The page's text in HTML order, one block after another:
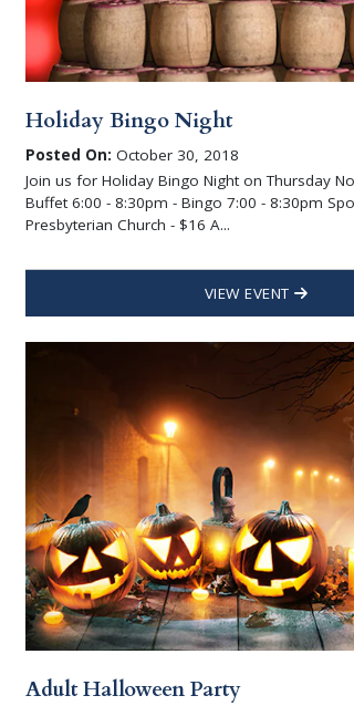
Holiday Bingo Night
Posted On: October 30, 2018
Join us for Holiday Bingo Night on Thursday
Buffet 6:00 - 8:30pm - Bingo 7:00 - 8:30pm
Presbyterian Church - $16 A...
VIEW EVENT
Adult Halloween Party